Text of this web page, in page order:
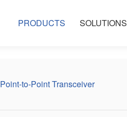
PRODUCTS SOLUTIONS
Point-to-Point Transceiver